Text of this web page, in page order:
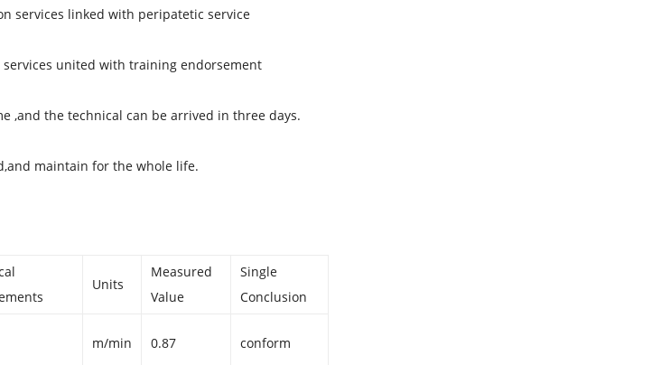
with peripatetic service
with training endorsement
,and the technical can be arrived in three days.
maintain for the whole life.
Units
Measured
Value
Single
Conclusion
m/min 0.87 conform